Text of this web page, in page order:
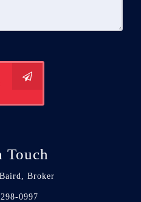
Touch
Broker
0997